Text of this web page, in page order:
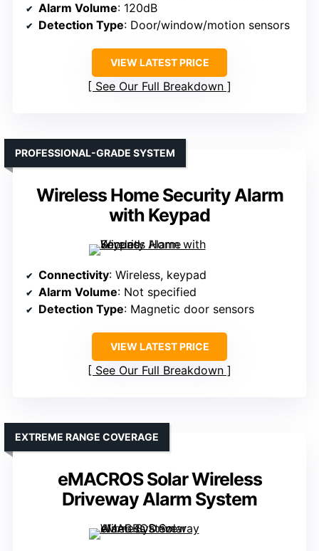
Alarm Volume: 120dB
Detection Type: Door/window/motion sensors
VIEW LATEST PRICE
See Our Full Breakdown
Wireless Home Security Alarm
with Keypad
PROFESSIONAL-GRADE SYSTEM
Connectivity: Wireless, keypad
Alarm Volume: Not specified
Detection Type: Magnetic door sensors
VIEW LATEST PRICE
See Our Full Breakdown
eMACROS Solar Wireless
Driveway Alarm System
EXTREME RANGE COVERAGE